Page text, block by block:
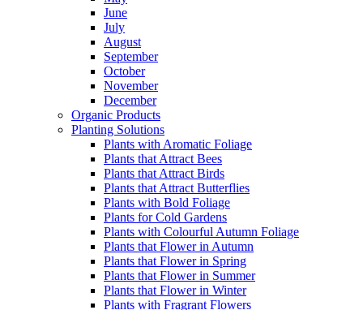
June
July
August
September
October
November
December
Organic Products
Planting Solutions
Plants with Aromatic Foliage
Plants that Attract Bees
Plants that Attract Birds
Plants that Attract Butterflies
Plants with Bold Foliage
Plants for Cold Gardens
Plants with Colourful Autumn Foliage
Plants that Flower in Autumn
Plants that Flower in Spring
Plants that Flower in Summer
Plants that Flower in Winter
Plants with Fragrant Flowers